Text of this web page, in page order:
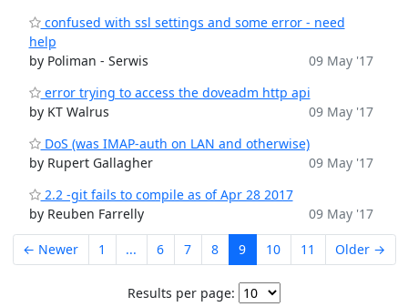
confused with ssl settings and some error - need
help
by Poliman - Serwis
09 May '17
error trying to access the doveadm http api
by KT Walrus
09 May '17
DoS (was IMAP-auth on LAN and otherwise)
by Rupert Gallagher
09 May '17
2.2 -git fails to compile as of Apr 28 2017
by Reuben Farrelly
09 May '17
← Newer 1 ... 6 7 8 9 10 11 Older →
Results per page: